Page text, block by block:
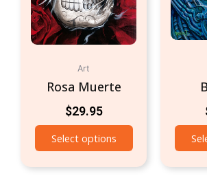
Art
Rosa Muerte
$29.95
Select options